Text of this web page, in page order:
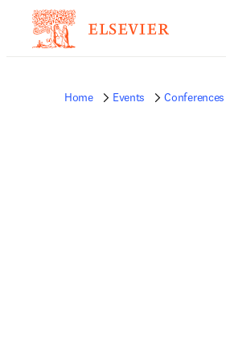
Home Events Conferences